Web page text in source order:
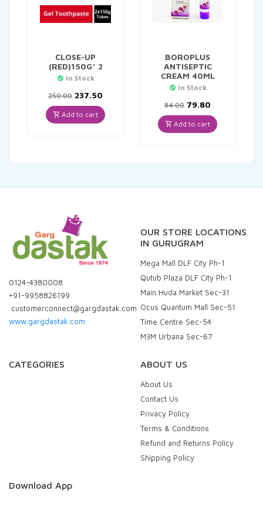
CLOSE-UP
(RED)150G* 2
In Stock
250.00 Original
price
was:
₹250.00.
237.50
is:
₹237.50.
Add to cart
BOROPLUS
ANTISEPTIC
CREAM 40ML
In Stock
84.00 Original
price
was:
₹84.00.
79.80
price
is:
₹79.80.
Add to cart
0124-4380008
+91-9958826199
customerconnect@gargdastak.com
www.gargdastak.com
OUR STORE LOCATIONS
IN GURUGRAM
Mega Mall DLF City Ph-1
Qutub Plaza DLF City Ph-1
Main Huda Market Sec-31
Ocus Quantum Mall Sec-51
Time Centre Sec-54
M3M Urbana Sec-67
CATEGORIES ABOUT US
About Us
Contact Us
Privacy Policy
Terms & Conditions
Refund and Returns Policy
Shipping Policy
Download App